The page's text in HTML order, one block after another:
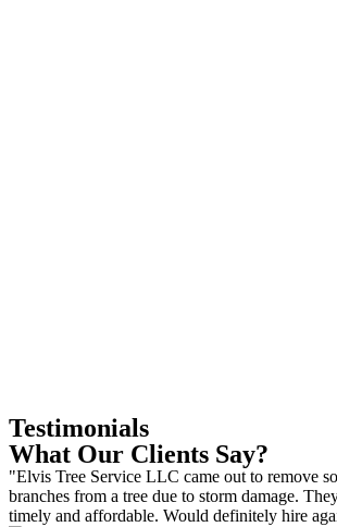
Testimonials
What Our Clients Say?
"Elvis Tree Service LLC came out to remove
branches from a tree due to storm damage.
timely and affordable. Would definitely hire